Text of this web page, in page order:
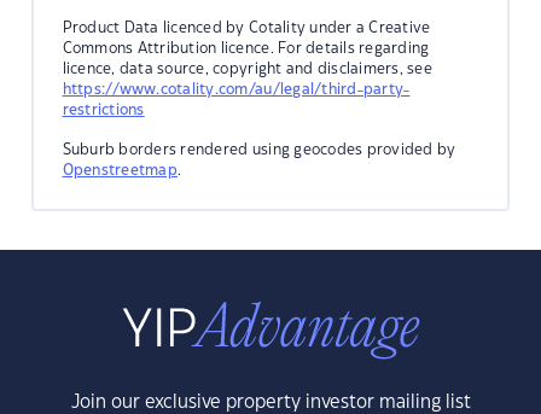
Product Data licenced by Cotality under a Creative
Commons Attribution licence. For details regarding
licence, data source, copyright and disclaimers, see
https://www.cotality.com/au/legal/third-party-
restrictions
Suburb borders rendered using geocodes provided by
Openstreetmap.
Join our exclusive property investor mailing list